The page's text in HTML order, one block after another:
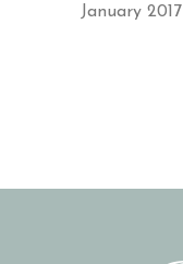
January 2017